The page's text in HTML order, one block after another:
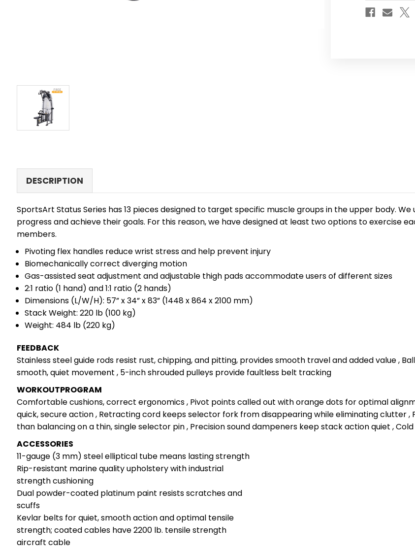
DESCRIPTION
SportsArt Status Series has 13 pieces designed to target specific muscle groups in the upper body.
progress and achieve their goals. For this reason, we have designed at least two options to exercise
members.
Pivoting flex handles reduce wrist stress and help prevent injury
Biomechanically correct diverging motion
Gas-assisted seat adjustment and adjustable thigh pads accommodate users of different sizes
2:1 ratio (1 hand) and 1:1 ratio (2 hands)
Dimensions (L/W/H): 57” x 34” x 83” (1448 x 864 x 2100 mm)
Stack Weight: 220 lb (100 kg)
Weight: 484 lb (220 kg)
FEEDBACK
Stainless steel guide rods resist rust, chipping, and pitting, provides smooth travel and added value ,
smooth, quiet movement , 5-inch shrouded pulleys provide faultless belt tracking
WORKOUTPROGRAM
Comfortable cushions, correct ergonomics , Pivot points called out with orange dots for optimal
quick, secure action , Retracting cord keeps selector fork from disappearing while eliminating clutter
than balancing on a thin, single selector pin , Precision sound dampeners keep stack action quiet ,
ACCESSORIES
11-gauge (3 mm) steel elliptical tube means lasting strength
Rip-resistant marine quality upholstery with industrial
strength cushioning
Dual powder-coated platinum paint resists scratches and
scuffs
Kevlar belts for quiet, smooth action and optimal tensile
strength; coated cables have 2200 lb. tensile strength
aircraft cable